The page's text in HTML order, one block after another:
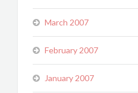
March 2007
February 2007
January 2007